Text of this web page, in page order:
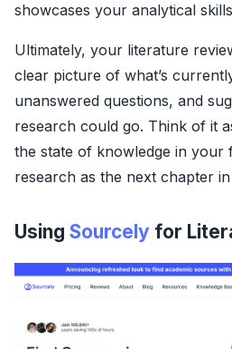
showcases your analytical
Ultimately, your literature
clear picture of what’s
unanswered questions, and
research could go. Think of it
the state of knowledge in your
research as the next chapter
Using Sourcely for